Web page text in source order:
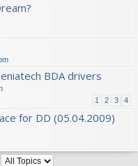
BDA drivers
1 2 3 4
for DD (05.04.2009)